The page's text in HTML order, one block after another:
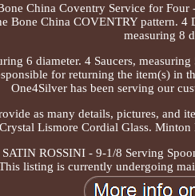
China Coventry Service for
Bone China COVENTRY pattern. 4
measuring 8
6 diameter. 4 Saucers,
for returning the item(s) in
One4Silver has been serving our
as many details, pictures, and
Lismore Cordial Glass.
SATIN ROSSINI - 9-1/8 Serving
listing is currently undergoing